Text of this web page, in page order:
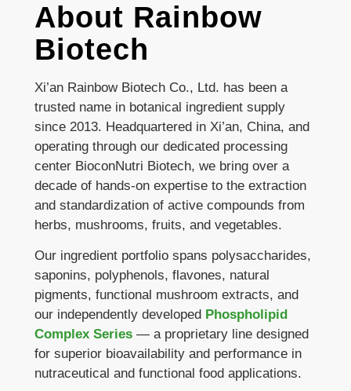
About Rainbow
Biotech
Xi’an Rainbow Biotech Co., Ltd. has been a
trusted name in botanical ingredient supply
since 2013. Headquartered in Xi’an, China, and
operating through our dedicated processing
center BioconNutri Biotech, we bring over a
decade of hands-on expertise to the extraction
and standardization of active compounds from
herbs, mushrooms, fruits, and vegetables.
Our ingredient portfolio spans polysaccharides,
saponins, polyphenols, flavones, natural
pigments, functional mushroom extracts, and
our independently developed Phospholipid
Complex Series— a proprietary line designed
for superior bioavailability and performance in
nutraceutical and functional food applications.